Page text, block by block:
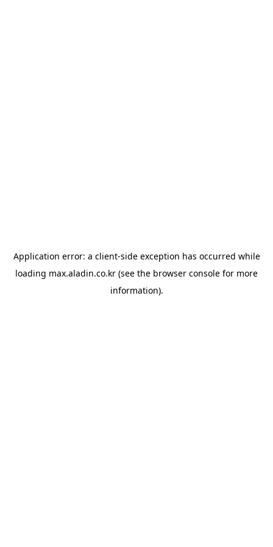
Application error: a client-side exception has occurred while
loading max.aladin.co.kr (see the browser console for more
information).